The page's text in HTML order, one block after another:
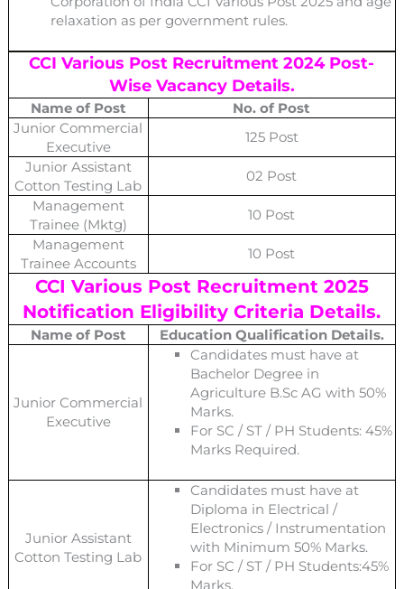
relaxation as per government rules.
CCI Various Post Recruitment 2024 Post-
Wise Vacancy Details.
Name of Post
No. of Post
Junior Commercial
Executive
125 Post
Junior Assistant
Cotton Testing Lab
02 Post
Management
Trainee (Mktg)
10 Post
Management
Trainee Accounts
10 Post
CCI Various Post Recruitment 2025
Notification Eligibility Criteria Details.
Name of Post Education Qualification Details.
Junior Commercial
Executive
Candidates must have at
Bachelor Degree in
Agriculture B.Sc AG with 50%
Marks.
For SC / ST / PH Students: 45%
Marks Required.
Junior Assistant
Cotton Testing Lab
Candidates must have at
Diploma in Electrical /
Electronics / Instrumentation
with Minimum 50% Marks.
For SC / ST / PH Students:45%
Marks.